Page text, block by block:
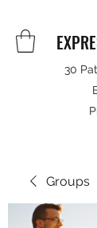
30
Groups